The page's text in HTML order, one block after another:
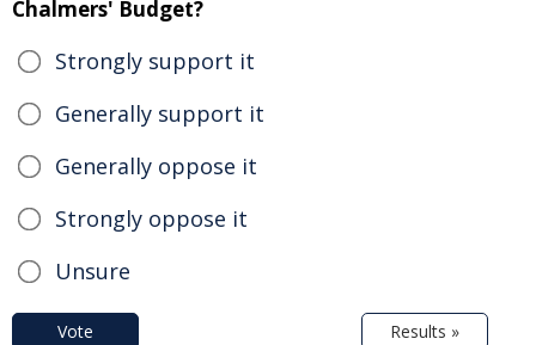
Chalmers' Budget?
Strongly support it
Generally support it
Generally oppose it
Strongly oppose it
Unsure
Vote Results »